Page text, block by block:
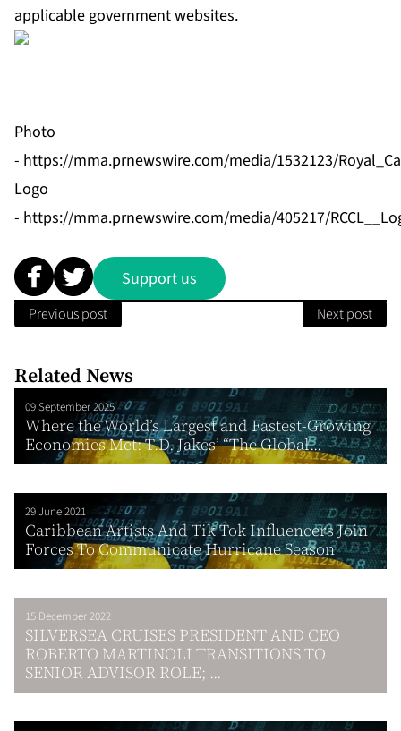
applicable government websites.
Photo
- https://mma.prnewswire.com/media/1532123/
Logo
- https://mma.prnewswire.com/media/405217/
Support us
Previous post Next post
Related News
09 September 2025
Where the World’s Largest and Fastest-Growing
Economies Met: T.D. Jakes’ “The Global...
29 June 2021
Caribbean Artists And Tik Tok Influencers Join
Forces To Communicate Hurricane Season
15 December 2022
SILVERSEA CRUISES PRESIDENT AND CEO
ROBERTO MARTINOLI TRANSITIONS TO
SENIOR ADVISOR ROLE; ...